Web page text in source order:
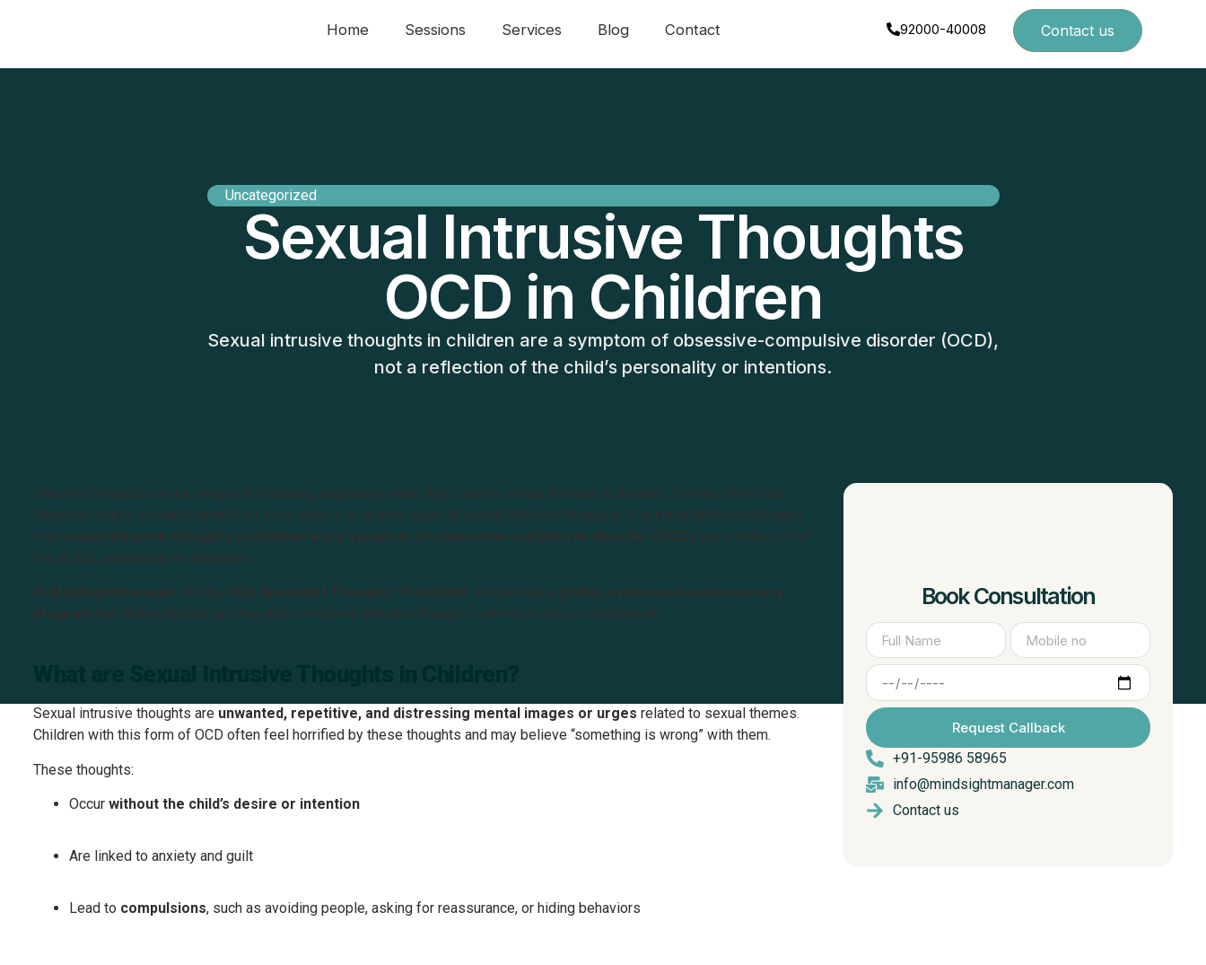
Home Sessions Services Blog Contact 92000-40008 Contact us
Uncategorized
Sexual Intrusive Thoughts
OCD in Children
Sexual intrusive thoughts in children are a symptom of obsessive-compulsive disorder (OCD),
not a reflection of the child’s personality or intentions.
Intrusive thoughts can be deeply distressing, especially when they involve sexual themes in children. Parents often feel
shocked, fearful, or guilty when their child reports or shows signs of sexual intrusive thoughts. It is important to understand
that sexual intrusive thoughts in children are a symptom of obsessive-compulsive disorder (OCD), not a reflection of
the child’s personality or intentions.
At Mindsightmanager, led by OCD Specialist Therapist Punit Dixit, we provide a global, evidence-based recovery
program that helps children and families overcome intrusive thoughts without relying on medication.
Sexual intrusive thoughts are unwanted, repetitive, and distressing mental images or urges related to sexual themes.
Children with this form of OCD often feel horrified by these thoughts and may believe “something is wrong” with them.
These thoughts:
Occur without the child’s desire or intention
Are linked to anxiety and guilt
Lead to compulsions, such as avoiding people, asking for reassurance, or hiding behaviors
Book Consultation
Request Callback
+91-95986 58965
info@mindsightmanager.com
Contact us